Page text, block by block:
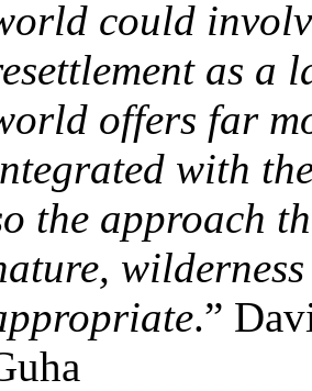
could
as a
offers far
with
the approach
.”